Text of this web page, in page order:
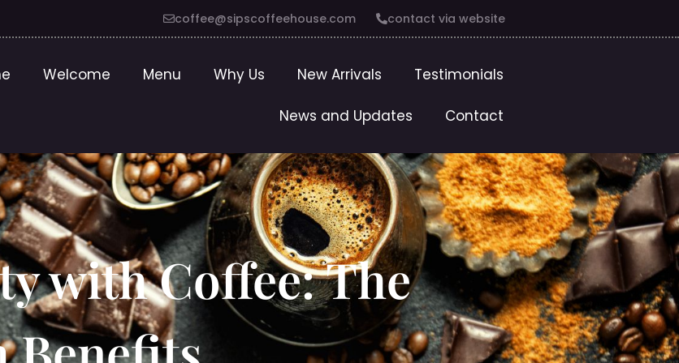
coffee@sipscoffeehouse.com contact via website
Welcome Menu Why Us New Arrivals Testimonials
News and Updates Contact
with Coffee: The